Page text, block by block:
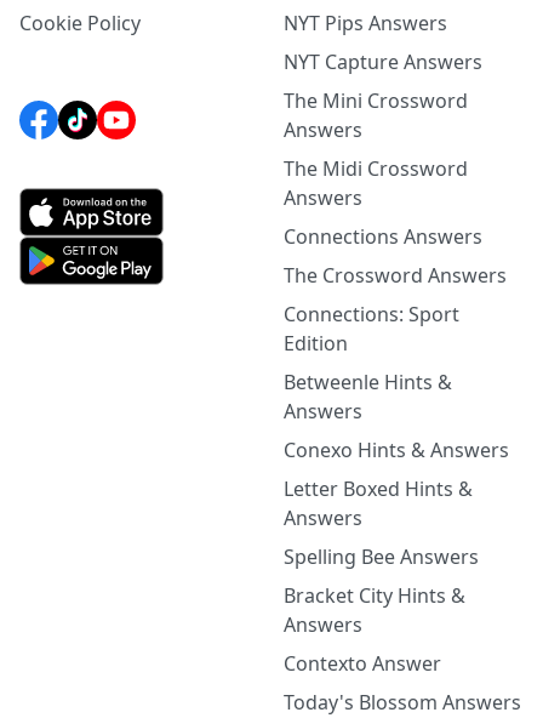
Cookie Policy
NYT Pips Answers
NYT Capture Answers
The Mini Crossword
Answers
The Midi Crossword
Answers
Connections Answers
The Crossword Answers
Connections: Sport
Edition
Betweenle Hints &
Answers
Conexo Hints & Answers
Letter Boxed Hints &
Answers
Spelling Bee Answers
Bracket City Hints &
Answers
Contexto Answer
Today's Blossom Answers